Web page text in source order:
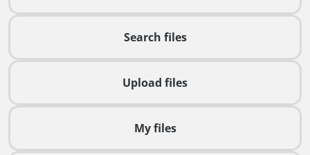
Search files
Upload files
My files